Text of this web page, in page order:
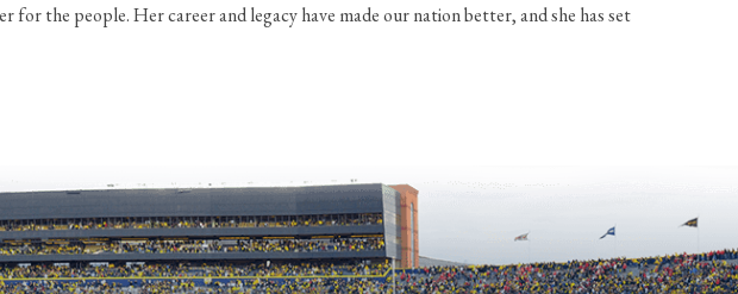
the people. Her career and legacy have made our nation better, and she has set